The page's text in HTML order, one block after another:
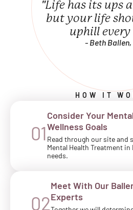
"Life has its ups
but your life
uphill every
- Beth Ballen,
HOW IT
01
Consider Your
Wellness Goals
Read through our site and
Mental Health Treatment
needs.
02
Meet With Our
Experts